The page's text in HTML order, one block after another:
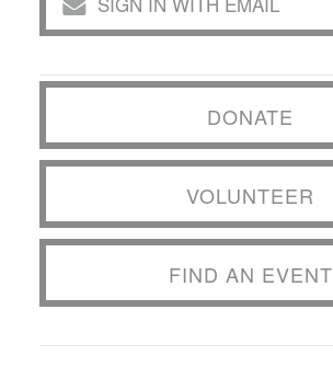
DONATE
VOLUNTEER
FIND AN EVENT